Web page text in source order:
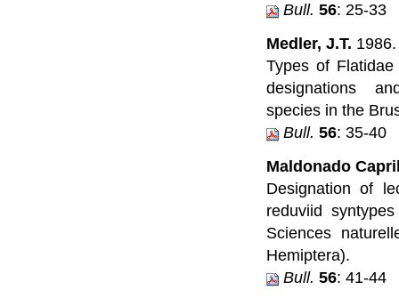
Bull. 56: 25-33
Medler, J.T. 1986.
Types of
designations
species in the
Bull. 56: 35-40
Maldonado
Designation of
reduviid
Sciences
Hemiptera).
Bull. 56: 41-44